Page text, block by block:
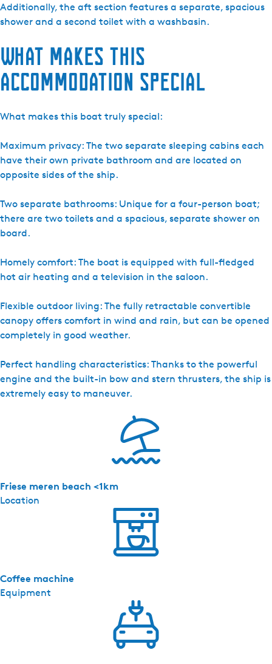
Additionally, the aft section features a separate, spacious
shower and a second toilet with a washbasin.
What makes this
accommodation special
What makes this boat truly special:
Maximum privacy: The two separate sleeping cabins each
have their own private bathroom and are located on
opposite sides of the ship.
Two separate bathrooms: Unique for a four-person boat;
there are two toilets and a spacious, separate shower on
board.
Homely comfort: The boat is equipped with full-fledged
hot air heating and a television in the saloon.
Flexible outdoor living: The fully retractable convertible
canopy offers comfort in wind and rain, but can be opened
completely in good weather.
Perfect handling characteristics: Thanks to the powerful
engine and the built-in bow and stern thrusters, the ship is
extremely easy to maneuver.
Location
Friese meren beach <1km
Equipment
Coffee machine
e
r
a
-
a
y
r
y
s
a
l